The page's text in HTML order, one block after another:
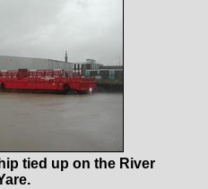
tied up on the River